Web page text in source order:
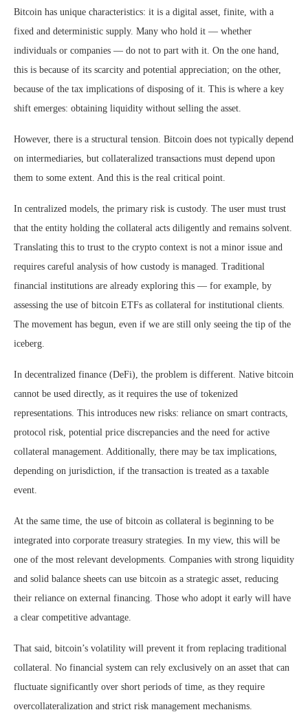
Bitcoin has unique characteristics: it is a digital asset, finite, with a
fixed and deterministic supply. Many who hold it — whether
individuals or companies — do not to part with it. On the one hand,
this is because of its scarcity and potential appreciation; on the other,
because of the tax implications of disposing of it. This is where a key
shift emerges: obtaining liquidity without selling the asset.
However, there is a structural tension. Bitcoin does not typically depend
on intermediaries, but collateralized transactions must depend upon
them to some extent. And this is the real critical point.
In centralized models, the primary risk is custody. The user must trust
that the entity holding the collateral acts diligently and remains solvent.
Translating this to trust to the crypto context is not a minor issue and
requires careful analysis of how custody is managed. Traditional
financial institutions are already exploring this — for example, by
assessing the use of bitcoin ETFs as collateral for institutional clients.
The movement has begun, even if we are still only seeing the tip of the
iceberg.
In decentralized finance (DeFi), the problem is different. Native bitcoin
cannot be used directly, as it requires the use of tokenized
representations. This introduces new risks: reliance on smart contracts,
protocol risk, potential price discrepancies and the need for active
collateral management. Additionally, there may be tax implications,
depending on jurisdiction, if the transaction is treated as a taxable
event.
At the same time, the use of bitcoin as collateral is beginning to be
integrated into corporate treasury strategies. In my view, this will be
one of the most relevant developments. Companies with strong liquidity
and solid balance sheets can use bitcoin as a strategic asset, reducing
their reliance on external financing. Those who adopt it early will have
a clear competitive advantage.
That said, bitcoin’s volatility will prevent it from replacing traditional
collateral. No financial system can rely exclusively on an asset that can
fluctuate significantly over short periods of time, as they require
overcollateralization and strict risk management mechanisms.